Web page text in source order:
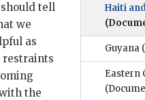
tell
we
as
restraints
the
Haiti
Guyana
Eastern